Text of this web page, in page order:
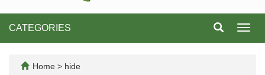
CATEGORIES
Home > hide